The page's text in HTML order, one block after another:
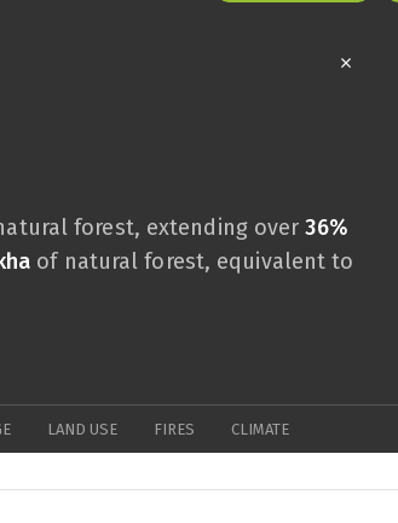
forest, extending over36%
of natural forest, equivalent to
LAND USE FIRES CLIMATE